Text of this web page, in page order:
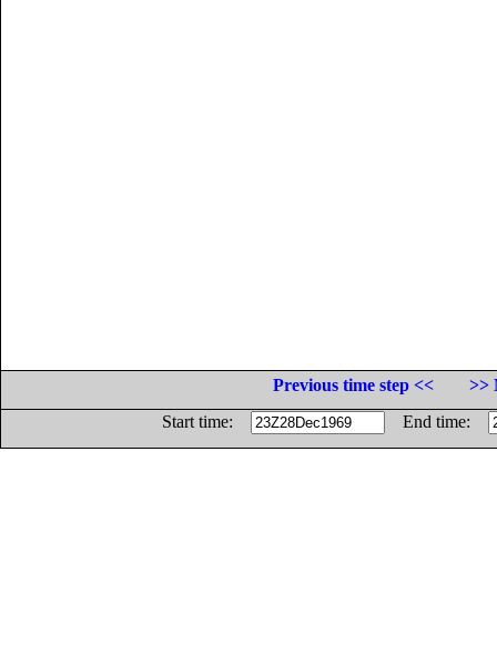
Previous time step <<
>>
Start time:
End time: